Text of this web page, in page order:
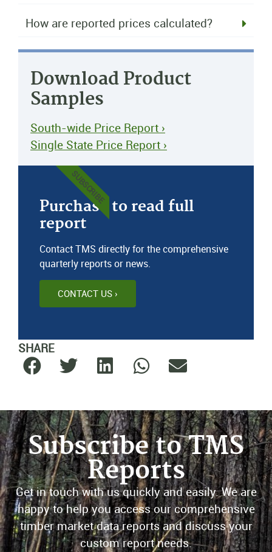
How are reported prices calculated?
Download Product
Samples
South-wide Price Report ›
Single State Price Report ›
Purchase to read full
report
Contact TMS directly for the comprehensive
quarterly reports or news.
CONTACT US ›
SUBSCRIBE
SHARE
Subscribe to TMS
Reports
Get in touch with us quickly and easily. We are
happy to help you access our comprehensive
timber market data reports and discuss your
custom report needs.